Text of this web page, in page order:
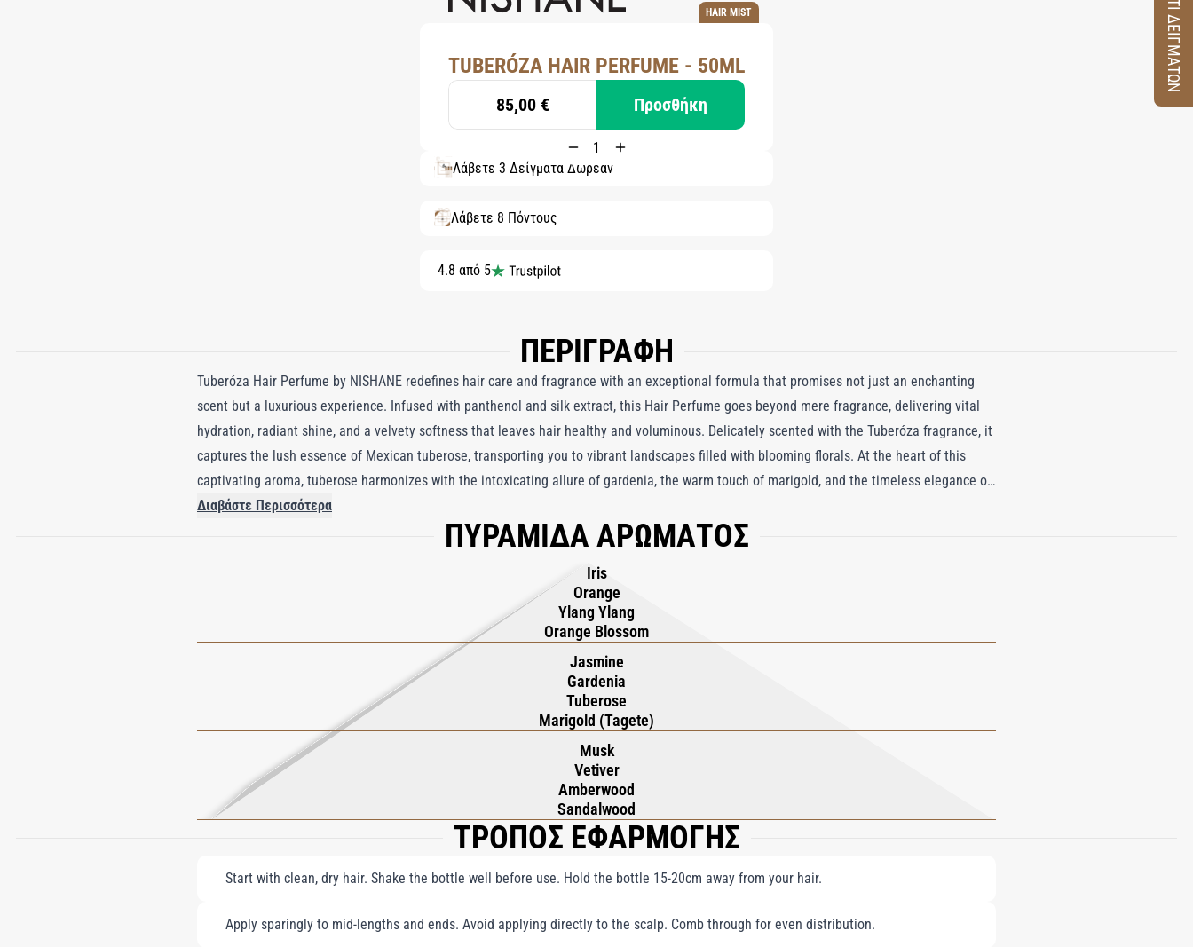
HAIR MIST
TUBERÓZA HAIR PERFUME - 50ML
85,00 € Προσθήκη
Λάβετε 3 Δείγματα Δωρεάν
Λάβετε 8 Πόντους
4.8 από 5
ΠΕΡΙΓΡΑΦΗ
Tuberóza Hair Perfume by NISHANE redefines hair care and fragrance with an exceptional formula that promises not just an enchanting
scent but a luxurious experience. Infused with panthenol and silk extract, this Hair Perfume goes beyond mere fragrance, delivering vital
hydration, radiant shine, and a velvety softness that leaves hair healthy and voluminous. Delicately scented with the Tuberóza fragrance, it
captures the lush essence of Mexican tuberose, transporting you to vibrant landscapes filled with blooming florals. At the heart of this
captivating aroma, tuberose harmonizes with the intoxicating allure of gardenia, the warm touch of marigold, and the timeless elegance of
jasmine, creating an unforgettable olfactory journey. Anchored by a rich, ambery base, Tuberóza Hair Perfume weaves a warm, floral
tapestry that lingers, evoking the beauty of a sunlit Mexican garden in full bloom, where each note enhances the other in a stunning
Διαβάστε Περισσότερα
ΠΥΡΑΜΙΔΑ ΑΡΩΜΑΤΟΣ
Iris
Orange
Ylang Ylang
Orange Blossom
Jasmine
Gardenia
Tuberose
Marigold (Tagete)
Musk
Vetiver
Amberwood
Sandalwood
ΤΡΟΠΟΣ ΕΦΑΡΜΟΓΗΣ
Start with clean, dry hair. Shake the bottle well before use. Hold the bottle 15-20cm away from your hair.
Apply sparingly to mid-lengths and ends. Avoid applying directly to the scalp. Comb through for even distribution.
ΚΟΥΤΙ ΔΕΙΓΜΑΤΩΝ